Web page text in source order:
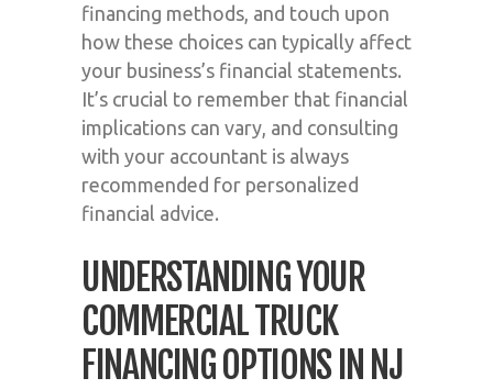
financing methods, and touch upon
how these choices can typically affect
your business’s financial statements.
It’s crucial to remember that financial
implications can vary, and consulting
with your accountant is always
recommended for personalized
financial advice.
UNDERSTANDING YOUR
COMMERCIAL TRUCK
FINANCING OPTIONS IN NJ